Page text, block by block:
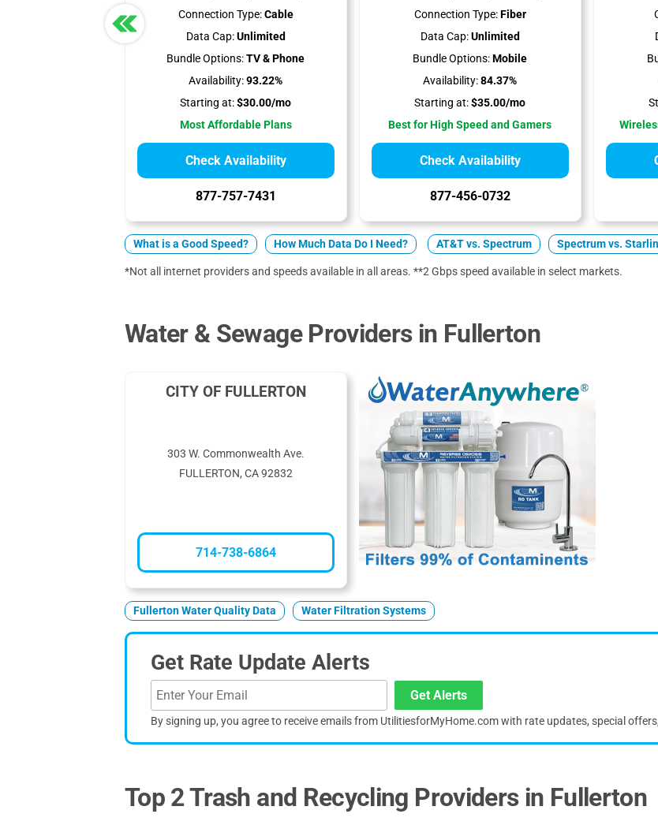
Connection Type:Cable
Data Cap:Unlimited
Bundle Options:TV & Phone
Availability:93.22%
Starting at:$30.00/mo
Most Affordable Plans
Check Availability
877-757-7431
Connection Type:Fiber
Data Cap:Unlimited
Bundle Options:Mobile
Availability:84.37%
Starting at:$35.00/mo
Best for High Speed and Gamers
Check Availability
877-456-0732
What is a Good Speed? How Much Data Do I Need? AT&T vs. Spectrum Spectrum vs.
*Not all internet providers and speeds available in all areas. **2 Gbps speed available in select markets.
Water & Sewage Providers in Fullerton
CITY OF FULLERTON
303 W. Commonwealth Ave.
FULLERTON, CA 92832
714-738-6864
Fullerton Water Quality Data Water Filtration Systems
Get Rate Update Alerts
Get Alerts
By signing up, you agree to receive emails from UtilitiesforMyHome.com with rate updates, special
Top 2 Trash and Recycling Providers in Fullerton